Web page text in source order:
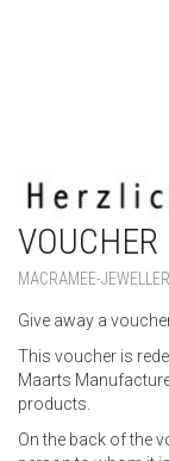
VOUCHER
MACRAMEE-
Give away a
This voucher is
Maarts
products.
On the back of the